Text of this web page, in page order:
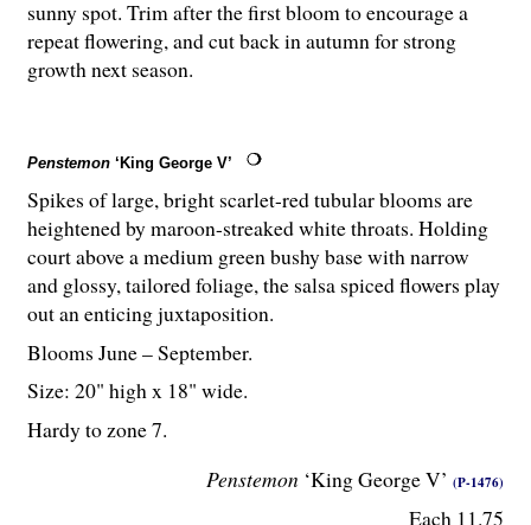
sunny spot. Trim after the first bloom to encourage a
repeat flowering, and cut back in autumn for strong
growth next season.
Penstemon ‘King George V’
Penstemon ‘King George V’ (P-1476)
Each 11.75
Spikes of large, bright scarlet-red tubular blooms are
heightened by maroon-streaked white throats. Holding
court above a medium green bushy base with narrow
and glossy, tailored foliage, the salsa spiced flowers play
out an enticing juxtaposition.
Blooms June – September.
Size: 20" high x 18" wide.
Hardy to zone 7.